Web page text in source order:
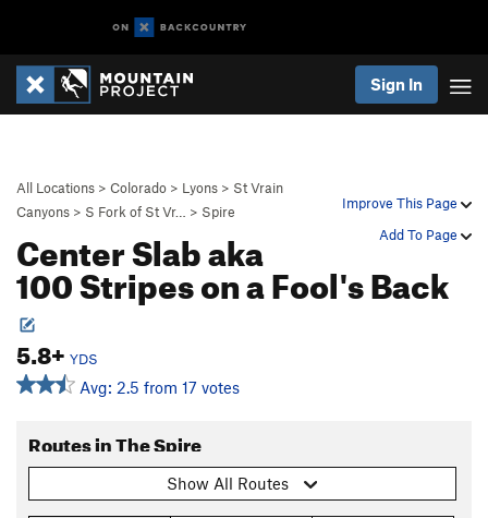
Sign In
Improve This Page
Add To Page
All Locations > Colorado > Lyons > St Vrain
Canyons > S Fork of St Vr… > Spire
Center Slab aka
100 Stripes on a Fool's Back
5.8+ YDS
Avg: 2.5 from 17 votes
Routes in The Spire
Show All Routes